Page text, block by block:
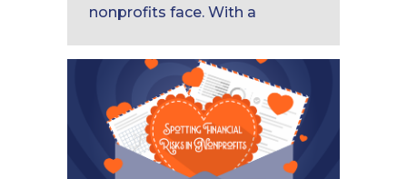
nonprofits face. With a